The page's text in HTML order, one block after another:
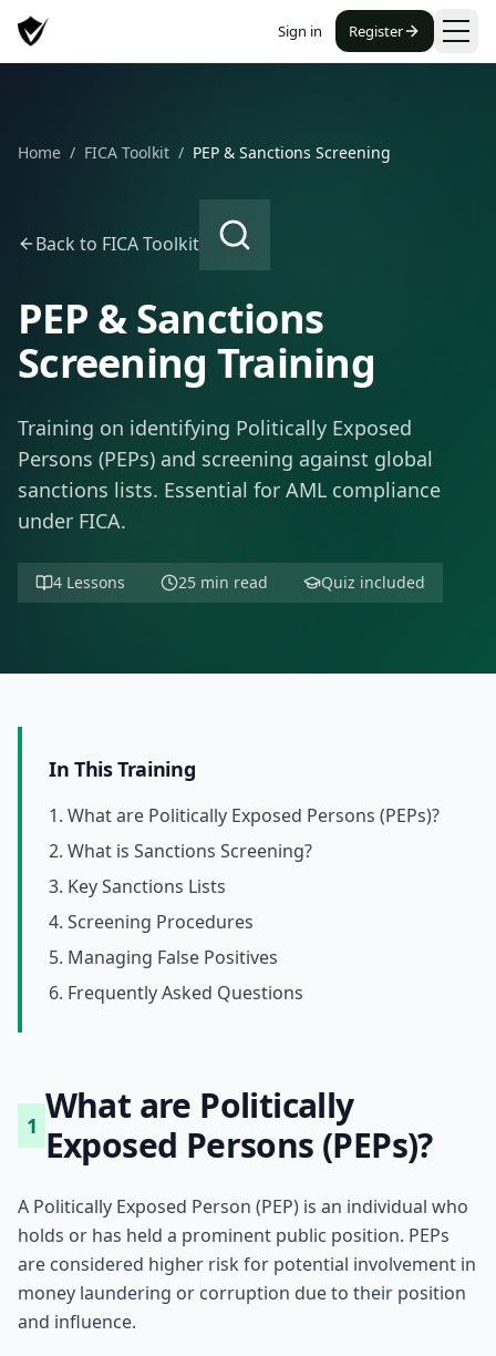
Sign in Register
Home / FICA Toolkit / PEP & Sanctions Screening
Back to FICA Toolkit
PEP & Sanctions
Screening Training
Training on identifying Politically Exposed
Persons (PEPs) and screening against global
sanctions lists. Essential for AML compliance
under FICA.
4 Lessons 25 min read Quiz included
In This Training
1. What are Politically Exposed Persons (PEPs)?
2. What is Sanctions Screening?
3. Key Sanctions Lists
4. Screening Procedures
5. Managing False Positives
6. Frequently Asked Questions
1 What are Politically
Exposed Persons (PEPs)?
A Politically Exposed Person (PEP) is an individual who
holds or has held a prominent public position. PEPs
are considered higher risk for potential involvement in
money laundering or corruption due to their position
and influence.